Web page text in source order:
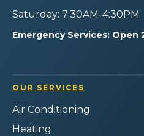
Saturday: 7:30AM-4:30PM
Emergency Services: Open
OUR SERVICES
Air Conditioning
Heating